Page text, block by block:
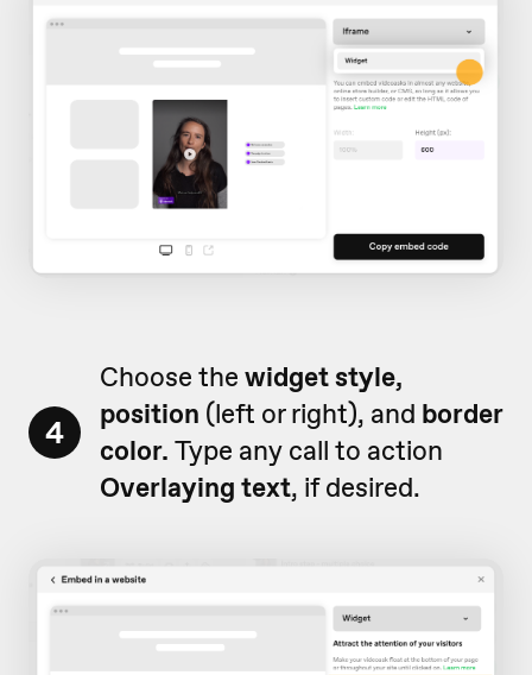
4
Choose the widget style,
position (left or right), and border
color. Type any call to action
Overlaying text, if desired.